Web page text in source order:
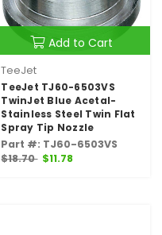
Add to Cart
TeeJet
TeeJet TJ60-6503VS
TwinJet Blue Acetal-
Stainless Steel Twin Flat
Spray Tip Nozzle
Part #: TJ60-6503VS
$18.70 $11.78